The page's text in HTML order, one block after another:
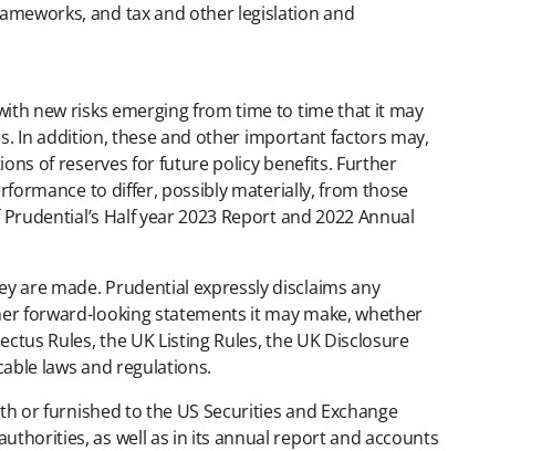
and tax and other legislation and
new risks emerging from time to time that it may
In addition, these and other important factors may,
of reserves for future policy benefits. Further
to differ, possibly materially, from those
Half year 2023 Report and 2022 Annual
are made. Prudential expressly disclaims any
forward-looking statements it may make, whether
Rules, the UK Listing Rules, the UK Disclosure
laws and regulations.
or furnished to the US Securities and Exchange
as well as in its annual report and accounts